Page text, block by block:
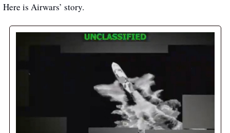
Here is Airwars’ story.